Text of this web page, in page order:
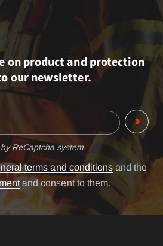
on product and protection
our newsletter.
ReCaptcha system.
terms and conditions and the
and consent to them.